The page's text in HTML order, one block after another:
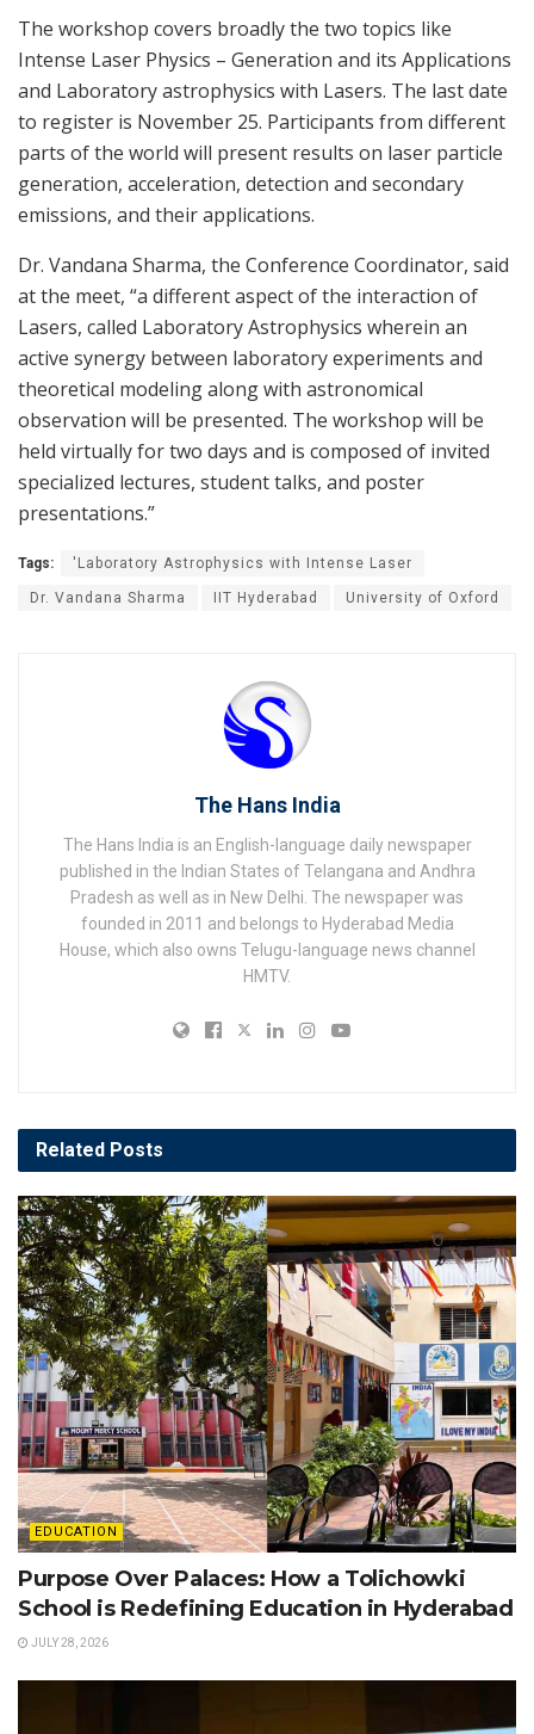
The workshop covers broadly the two topics like
Intense Laser Physics – Generation and its Applications
and Laboratory astrophysics with Lasers. The last date
to register is November 25. Participants from different
parts of the world will present results on laser particle
generation, acceleration, detection and secondary
emissions, and their applications.
Dr. Vandana Sharma, the Conference Coordinator, said
at the meet, “a different aspect of the interaction of
Lasers, called Laboratory Astrophysics wherein an
active synergy between laboratory experiments and
theoretical modeling along with astronomical
observation will be presented. The workshop will be
held virtually for two days and is composed of invited
specialized lectures, student talks, and poster
presentations.”
Tags: 'Laboratory Astrophysics with Intense Laser
Dr. Vandana Sharma IIT Hyderabad University of Oxford
The Hans India
The Hans India is an English-language daily newspaper
published in the Indian States of Telangana and Andhra
Pradesh as well as in New Delhi. The newspaper was
founded in 2011 and belongs to Hyderabad Media
House, which also owns Telugu-language news channel
HMTV.
Related Posts
EDUCATION
Purpose Over Palaces: How a Tolichowki
School is Redefining Education in Hyderabad
JULY 28, 2026